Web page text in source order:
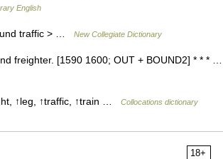
English
traffic > … New Collegiate Dictionary
freighter. [1590 1600; OUT + BOUND2] * * * …
↑leg, ↑traffic, ↑train … Collocations dictionary
18+